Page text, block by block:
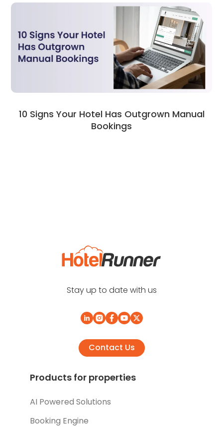
10 Signs Your Hotel Has Outgrown Manual
Bookings
Stay up to date with us
Contact Us
Products for properties
AI Powered Solutions
Booking Engine